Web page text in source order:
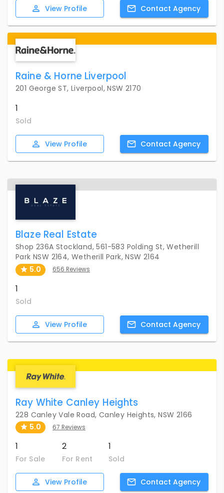
View Profile Contact Agency
Raine & Horne Liverpool
201 George ST, Liverpool, NSW 2170
1
Sold
View Profile Contact Agency
Blaze Real Estate
Shop 236A Stockland, 561-583 Polding St, Wetherill
Park NSW 2164, Wetherill Park, NSW 2164
5.0
656 Reviews
1
Sold
View Profile Contact Agency
Ray White Canley Heights
228 Canley Vale Road, Canley Heights, NSW 2166
5.0
67 Reviews
1
For Sale
2
For Rent
1
Sold
View Profile Contact Agency